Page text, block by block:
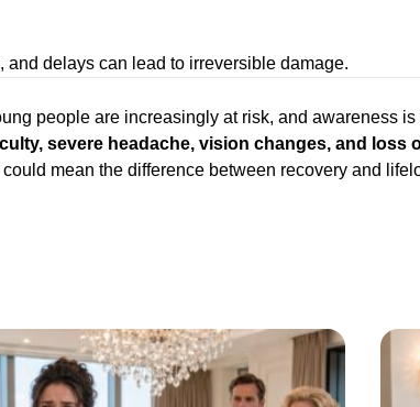
delays can lead to irreversible damage.
people are increasingly at risk, and awareness
severe headache, vision changes, and loss
mean the difference between recovery and